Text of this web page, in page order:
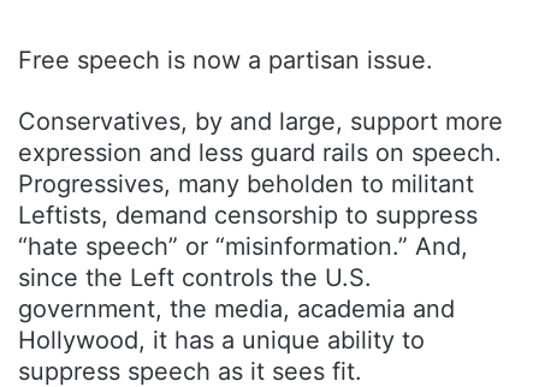
Free speech is now a partisan issue.
Conservatives, by and large, support more
expression and less guard rails on speech.
Progressives, many beholden to militant
Leftists, demand censorship to suppress
“hate speech” or “misinformation.” And,
since the Left controls the U.S.
government, the media, academia and
Hollywood, it has a unique ability to
suppress speech as it sees fit.